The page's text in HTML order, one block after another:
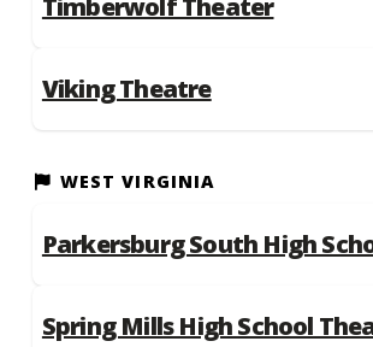
Viking Theatre
WEST VIRGINIA
Parkersburg South High
Spring Mills High School